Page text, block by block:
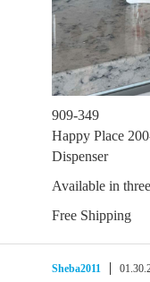
909-349
Happy Place
Dispenser
Available in
Free Shipping
Sheba2011